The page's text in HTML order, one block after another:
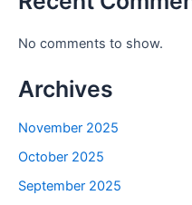
No comments to show.
Archives
November 2025
October 2025
September 2025